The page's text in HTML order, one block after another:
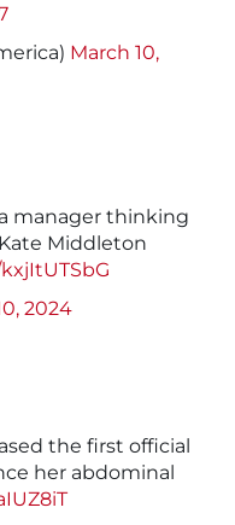
March 10,
manager thinking
Middleton
2024
the first official
her abdominal